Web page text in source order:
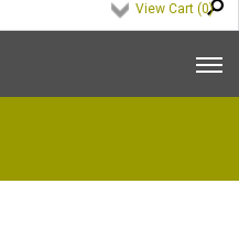
View Cart (0)